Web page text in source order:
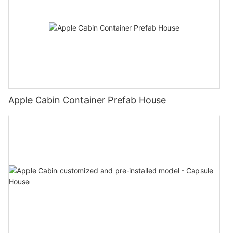
Apple Cabin Container Prefab House